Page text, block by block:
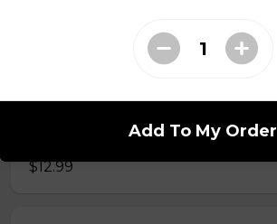
$12.99
Add To My Order